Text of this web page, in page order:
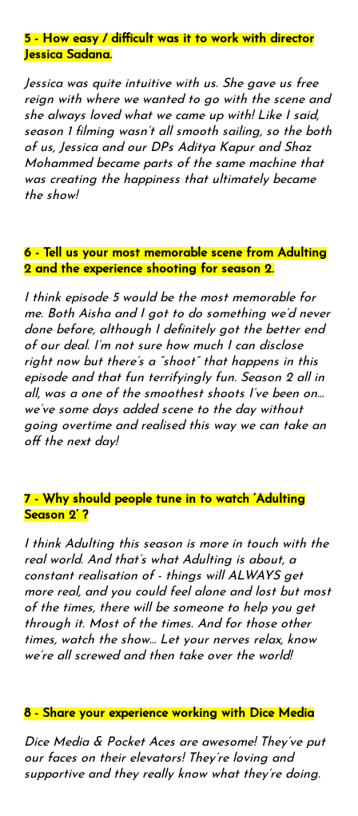
5 - How easy / difficult was it to work with director
Jessica Sadana.
Jessica was quite intuitive with us. She gave us free
reign with where we wanted to go with the scene and
she always loved what we came up with! Like I said,
season 1 filming wasn’t all smooth sailing, so the both
of us, Jessica and our DPs Aditya Kapur and Shaz
Mohammed became parts of the same machine that
was creating the happiness that ultimately became
the show!
6 - Tell us your most memorable scene from Adulting
2 and the experience shooting for season 2.
I think episode 5 would be the most memorable for
me. Both Aisha and I got to do something we’d never
done before, although I definitely got the better end
of our deal. I’m not sure how much I can disclose
right now but there’s a “shoot” that happens in this
episode and that fun terrifyingly fun. Season 2 all in
all, was a one of the smoothest shoots I’ve been on…
we’ve some days added scene to the day without
going overtime and realised this way we can take an
off the next day!
7 - Why should people tune in to watch ‘Adulting
Season 2’ ?
I think Adulting this season is more in touch with the
real world. And that’s what Adulting is about, a
constant realisation of - things will ALWAYS get
more real, and you could feel alone and lost but most
of the times, there will be someone to help you get
through it. Most of the times. And for those other
times, watch the show… Let your nerves relax, know
we’re all screwed and then take over the world!
8 - Share your experience working with Dice Media
Dice Media & Pocket Aces are awesome! They’ve put
our faces on their elevators! They’re loving and
supportive and they really know what they’re doing.